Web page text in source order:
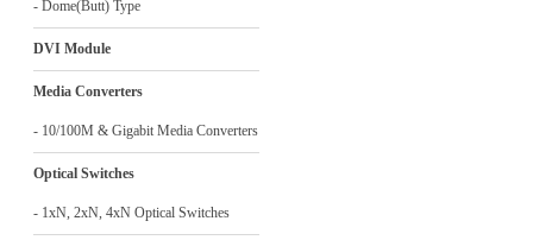
- Dome(Butt) Type
DVI Module
Media Converters
- 10/100M & Gigabit Media Converters
Optical Switches
- 1xN, 2xN, 4xN Optical Switches